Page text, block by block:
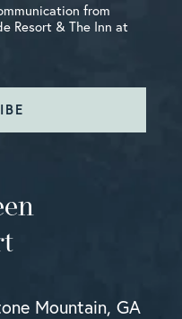
from
Resort & The Inn at
Mountain, GA